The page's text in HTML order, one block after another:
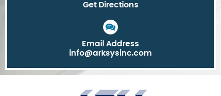
Get Directions
Email Address
info@arksysinc.com